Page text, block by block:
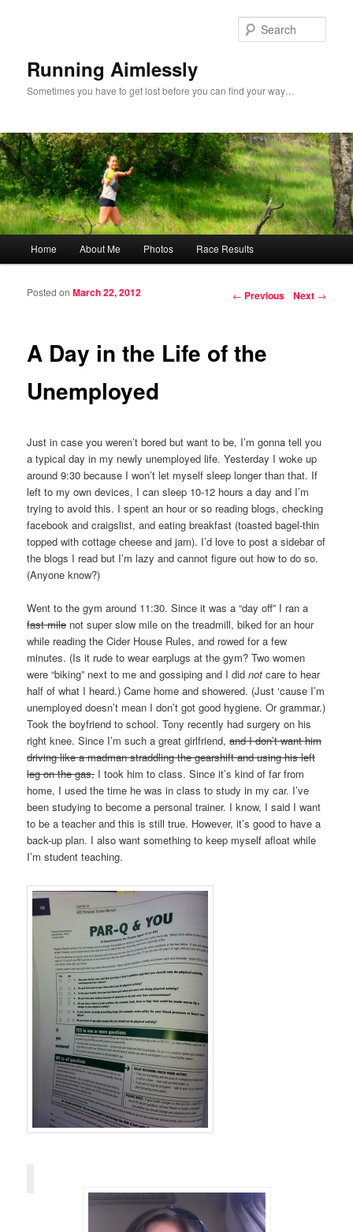
Running Aimlessly
Sometimes you have to get lost before you can find your way…
Skip to primary content
Skip to secondary content
Home About Me Photos Race Results
Post navigation
← Previous Next →
A Day in the Life of the
Unemployed
Posted onMarch 22, 2012
Just in case you weren’t bored but want to be, I’m gonna tell you
a typical day in my newly unemployed life. Yesterday I woke up
around 9:30 because I won’t let myself sleep longer than that. If
left to my own devices, I can sleep 10-12 hours a day and I’m
trying to avoid this. I spent an hour or so reading blogs, checking
facebook and craigslist, and eating breakfast (toasted bagel-thin
topped with cottage cheese and jam). I’d love to post a sidebar of
the blogs I read but I’m lazy and cannot figure out how to do so.
(Anyone know?)
Went to the gym around 11:30. Since it was a “day off” I ran a
fast mile not super slow mile on the treadmill, biked for an hour
while reading the Cider House Rules, and rowed for a few
minutes. (Is it rude to wear earplugs at the gym? Two women
were “biking” next to me and gossiping and I didnot care to hear
half of what I heard.) Came home and showered. (Just ‘cause I’m
unemployed doesn’t mean I don’t got good hygiene. Or grammar.)
Took the boyfriend to school. Tony recently had surgery on his
right knee. Since I’m such a great girlfriend,and I don’t want him
driving like a madman straddling the gearshift and using his left
leg on the gas, I took him to class. Since it’s kind of far from
home, I used the time he was in class to study in my car. I’ve
been studying to become a personal trainer. I know, I said I want
to be a teacher and this is still true. However, it’s good to have a
back-up plan. I also want something to keep myself afloat while
I’m student teaching.